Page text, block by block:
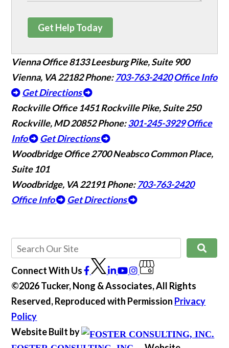
Get Help Today
Vienna Office8133 Leesburg Pike, Suite 900
Vienna, VA 22182Phone:703-763-2420 Office Info
Get Directions
Rockville Office 1451 Rockville Pike, Suite 250
Rockville, MD 20852Phone:301-245-3929 Office
Info
Get Directions
Woodbridge Office2700 Neabsco Common Place,
Suite 101
Woodbridge, VA 22191Phone:703-763-2420
Office Info
Get Directions
Connect With Us
©2026 Tucker, Nong & Associates, All Rights
Reserved, Reproduced with Permission Privacy
Policy
Website Built by